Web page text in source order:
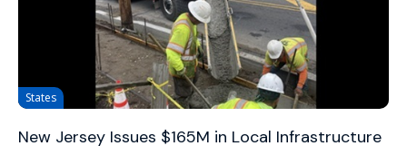
States
New Jersey Issues $165M in Local Infrastructure